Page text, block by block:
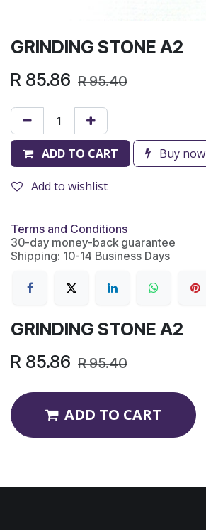
GRINDING STONE A2
R 85.86 R95.40
ADD TO CART Buy now
Add to wishlist
Terms and Conditions
30-day money-back guarantee
Shipping: 10-14 Business Days
GRINDING STONE A2
R 85.86 R95.40
ADD TO CART